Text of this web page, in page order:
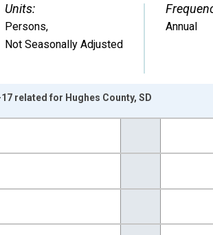
Units:
Persons,
Not Seasonally Adjusted
Annual
from 1998-01-01 1:00:00 to 2024-
yAxisRight.
related for Hughes County, SD